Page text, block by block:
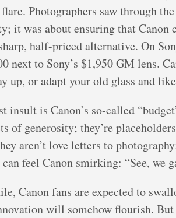
Photographers saw through
it was about ensuring that Canon
half-priced alternative. On
next to Sony’s $1,950 GM lens.
up, or adapt your old glass and
insult is Canon’s so-called
of generosity; they’re
aren’t love letters to
can feel Canon smirking: “See, we
Canon fans are expected to
will somehow flourish. But